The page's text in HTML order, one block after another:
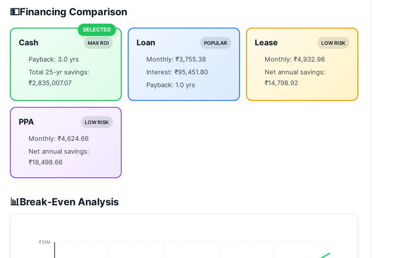
💵Financing Comparison
SELECTED
Cash MAX ROI
Payback: 3.0 yrs
Total 25-yr savings:
₹2,835,007.07
Loan POPULAR
Monthly: ₹3,755.38
Interest: ₹95,451.80
Payback: 1.0 yrs
Lease LOW RISK
Monthly: ₹4,932.98
Net annual savings:
₹14,798.92
PPA LOW RISK
Monthly: ₹4,624.66
Net annual savings:
₹18,498.66
📊Break-Even Analysis
₹3.1M